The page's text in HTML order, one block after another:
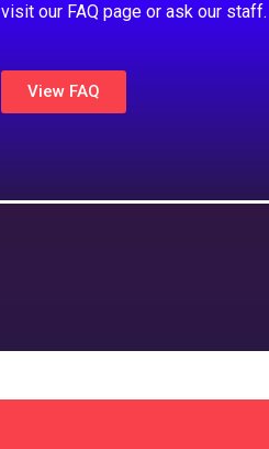
visit our FAQ page or ask our staff.
View FAQ